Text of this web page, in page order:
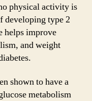
physical activity is
developing type 2
helps improve
and weight
shown to have a
metabolism